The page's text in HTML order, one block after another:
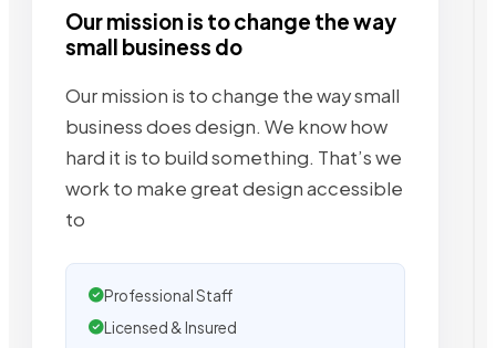
Our mission is to change the way
small business do
Our mission is to change the way small
business does design. We know how
hard it is to build something. That’s we
work to make great design accessible
to
Professional Staff
Licensed & Insured